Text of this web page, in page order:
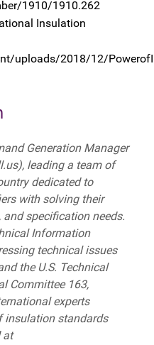
1910/1910.262
Insulation
uploads/2018/12/
Generation Manager
leading a team of
dedicated to
with solving their
specification needs.
Information
technical issues
the U.S. Technical
Committee 163,
experts
insulation standards
at